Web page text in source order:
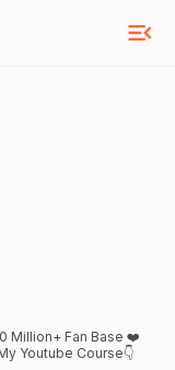
Million+ Fan Base ❤️
📍 🕴️Managed by: @shoeb0509 My Youtube Course👇